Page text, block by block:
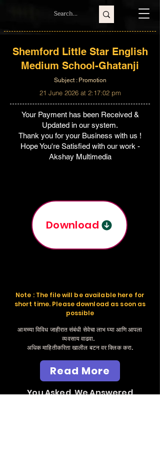
Shemford Little Star English
Medium School-Ghatanji
Subject : Promotion
21 June 2026 at 2:17:02 pm
Your Payment has been Received &
Updated in our system.
Thank you for your Business with us !
Hope You're Satisfied with our work -
Akshay Multimedia
Download
Note : The file will be available here for
short time. Please download as soon as
possible
आमच्या विविध जाहीरात संबंधी सेवेचा लाभ घ्या आणि आपला
व्यवसाय वाढवा.
अधिक माहितीकरिता खालील बटन वर क्लिक करा.
Read More
You Asked, We Answered